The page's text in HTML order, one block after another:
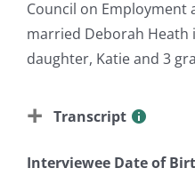
Council on Employment
married Deborah Heath
daughter, Katie and 3
Transcript
Interviewee Date of